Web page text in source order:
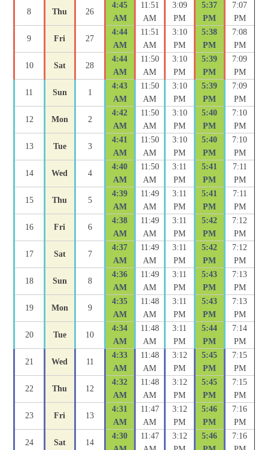
8 Thu 26
4:45
AM
11:51
AM
3:09
PM
5:37
PM
7:07
PM
9 Fri 27
4:44
AM
11:51
AM
3:10
PM
5:38
PM
7:08
PM
10 Sat 28
4:44
AM
11:50
AM
3:10
PM
5:39
PM
7:09
PM
11 Sun 1
4:43
AM
11:50
AM
3:10
PM
5:39
PM
7:09
PM
12 Mon 2
4:42
AM
11:50
AM
3:10
PM
5:40
PM
7:10
PM
13 Tue 3
4:41
AM
11:50
AM
3:10
PM
5:40
PM
7:10
PM
14 Wed 4
4:40
AM
11:50
AM
3:11
PM
5:41
PM
7:11
PM
15 Thu 5
4:39
AM
11:49
AM
3:11
PM
5:41
PM
7:11
PM
16 Fri 6
4:38
AM
11:49
AM
3:11
PM
5:42
PM
7:12
PM
17 Sat 7
4:37
AM
11:49
AM
3:11
PM
5:42
PM
7:12
PM
18 Sun 8
4:36
AM
11:49
AM
3:11
PM
5:43
PM
7:13
PM
19 Mon 9
4:35
AM
11:48
AM
3:11
PM
5:43
PM
7:13
PM
20 Tue 10
4:34
AM
11:48
AM
3:11
PM
5:44
PM
7:14
PM
21 Wed 11
4:33
AM
11:48
AM
3:12
PM
5:45
PM
7:15
PM
22 Thu 12
4:32
AM
11:48
AM
3:12
PM
5:45
PM
7:15
PM
23 Fri 13
4:31
AM
11:47
AM
3:12
PM
5:46
PM
7:16
PM
24 Sat 14
4:30
11:47
3:12
5:46
7:16